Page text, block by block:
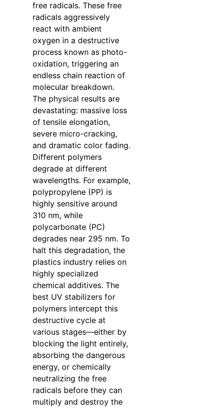
free radicals. These free
radicals aggressively
react with ambient
oxygen in a destructive
process known as photo-
oxidation, triggering an
endless chain reaction of
molecular breakdown.
The physical results are
devastating: massive loss
of tensile elongation,
severe micro-cracking,
and dramatic color fading.
Different polymers
degrade at different
wavelengths. For example,
polypropylene (PP) is
highly sensitive around
310 nm, while
polycarbonate (PC)
degrades near 295 nm. To
halt this degradation, the
plastics industry relies on
highly specialized
chemical additives. The
best UV stabilizers for
polymers intercept this
destructive cycle at
various stages—either by
blocking the light entirely,
absorbing the dangerous
energy, or chemically
neutralizing the free
radicals before they can
multiply and destroy the